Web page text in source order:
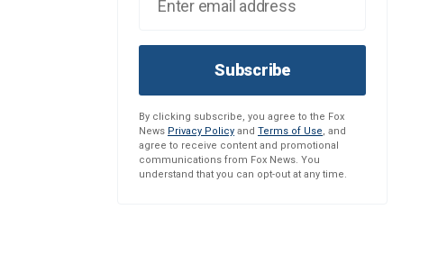
Subscribe
By clicking subscribe, you agree to the Fox
News Privacy Policy and Terms of Use, and
agree to receive content and promotional
communications from Fox News. You
understand that you can opt-out at any time.